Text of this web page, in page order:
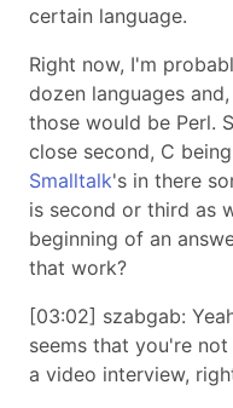
certain language.
Right now, I'm
dozen languages
those would be Perl.
close second, C
Smalltalk's in there
is second or third as
beginning of an
that work?
[03:02] szabgab:
seems that you're
a video interview,